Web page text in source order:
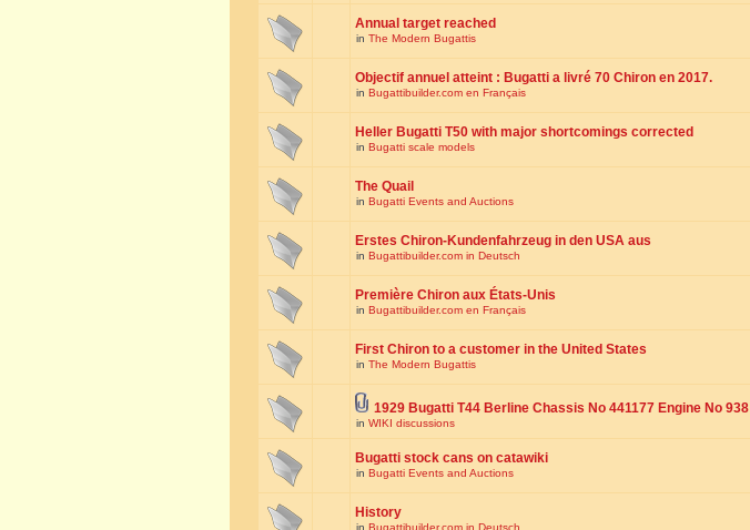
Annual target reached
in The Modern Bugattis
Objectif annuel atteint : Bugatti a livré 70 Chiron en 2017.
in Bugattibuilder.com en Français
Heller Bugatti T50 with major shortcomings corrected
in Bugatti scale models
The Quail
in Bugatti Events and Auctions
Erstes Chiron-Kundenfahrzeug in den USA aus
in Bugattibuilder.com in Deutsch
Première Chiron aux États-Unis
in Bugattibuilder.com en Français
First Chiron to a customer in the United States
in The Modern Bugattis
1929 Bugatti T44 Berline Chassis No 441177 Engine No 938
in WIKI discussions
Bugatti stock cans on catawiki
in Bugatti Events and Auctions
History
in Bugattibuilder.com in Deutsch